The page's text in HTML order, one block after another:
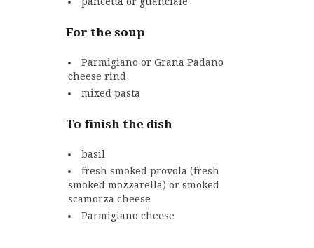
For the soup
Parmigiano or Grana Padano
cheese rind
mixed pasta
To finish the dish
basil
fresh smoked provola (fresh
smoked mozzarella) or smoked
scamorza cheese
Parmigiano cheese